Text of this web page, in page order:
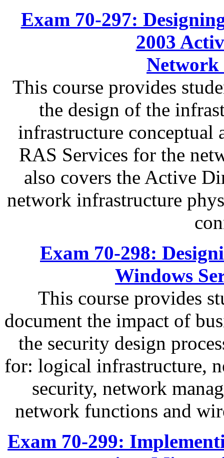
Exam 70-297:
2003
This course provides
the design of the
infrastructure conceptual
RAS Services for the
also covers the Active
network infrastructure
Exam 70-298:
Windows
This course provides
document the impact of
the security design
for: logical infrastructure,
security, network
network functions and
Exam 70-299: